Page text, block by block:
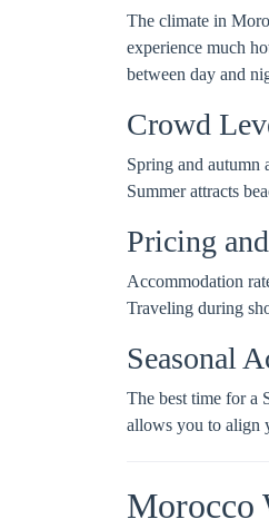
The climate in
experience much
between day and
Crowd
Spring and autumn
Summer attracts
Pricing
Accommodation
Traveling during
Seasonal
The best time for a
allows you to align
Morocco